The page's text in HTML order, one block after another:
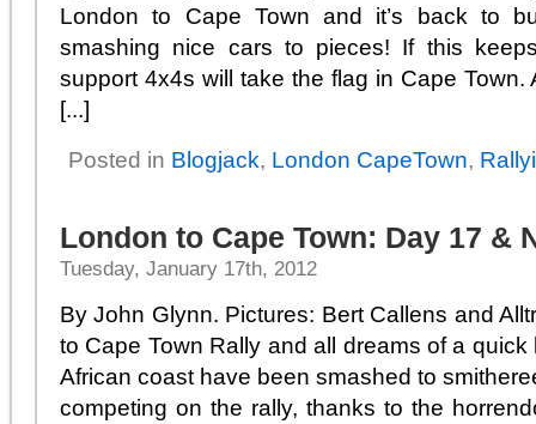
London to Cape Town and it’s back to
smashing nice cars to pieces! If this
support 4x4s will take the flag in Cape
[...]
Posted in Blogjack, London CapeTown,
London to Cape Town: Day 17 &
Tuesday, January 17th, 2012
By John Glynn. Pictures: Bert Callens and
to Cape Town Rally and all dreams of a quick
African coast have been smashed to
competing on the rally, thanks to the